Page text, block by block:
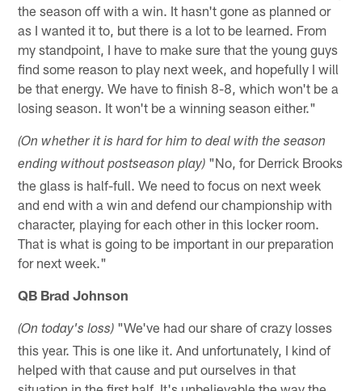
the season off with a win. It hasn't gone as planned or
as I wanted it to, but there is a lot to be learned. From
my standpoint, I have to make sure that the young guys
find some reason to play next week, and hopefully I will
be that energy. We have to finish 8-8, which won't be a
losing season. It won't be a winning season either."
(On whether it is hard for him to deal with the season
ending without postseason play) "No, for Derrick Brooks
the glass is half-full. We need to focus on next week
and end with a win and defend our championship with
character, playing for each other in this locker room.
That is what is going to be important in our preparation
for next week."
QB Brad Johnson
(On today's loss) "We've had our share of crazy losses
this year. This is one like it. And unfortunately, I kind of
helped with that cause and put ourselves in that